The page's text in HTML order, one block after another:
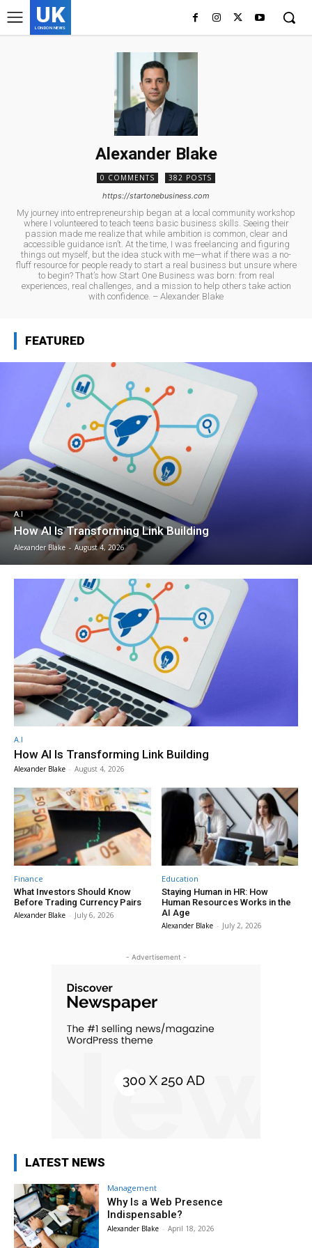
UK
LONDON NEWS
Alexander Blake
0 COMMENTS
382 POSTS
https://startonebusiness.com
My journey into entrepreneurship began at a local community workshop
where I volunteered to teach teens basic business skills. Seeing their
passion made me realize that while ambition is common, clear and
accessible guidance isn’t. At the time, I was freelancing and figuring
things out myself, but the idea stuck with me—what if there was a no-
fluff resource for people ready to start a real business but unsure where
to begin? That’s how Start One Business was born: from real
experiences, real challenges, and a mission to help others take action
with confidence. – Alexander Blake
FEATURED
A.I
How AI Is Transforming Link Building
Alexander Blake - August 4, 2026
A.I
How AI Is Transforming Link Building
Alexander Blake - August 4, 2026
Finance
What Investors Should Know
Before Trading Currency Pairs
Alexander Blake - July 6, 2026
Education
Staying Human in HR: How
Human Resources Works in the
AI Age
Alexander Blake - July 2, 2026
- Advertisement -
LATEST NEWS
Management
Why Is a Web Presence
Indispensable?
Alexander Blake - April 18, 2026